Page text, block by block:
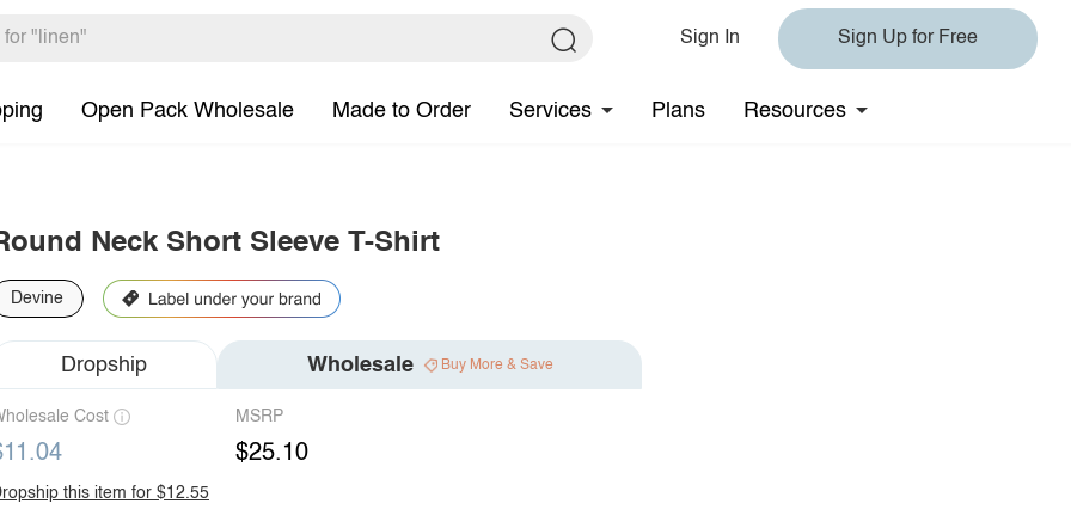
Sign In Sign Up for Free
Open Pack Wholesale Made to Order Services Plans Resources
Neck Short Sleeve T-Shirt
Devine
Dropship Wholesale Buy More & Save
Cost MSRP
$25.10
this item for $12.55